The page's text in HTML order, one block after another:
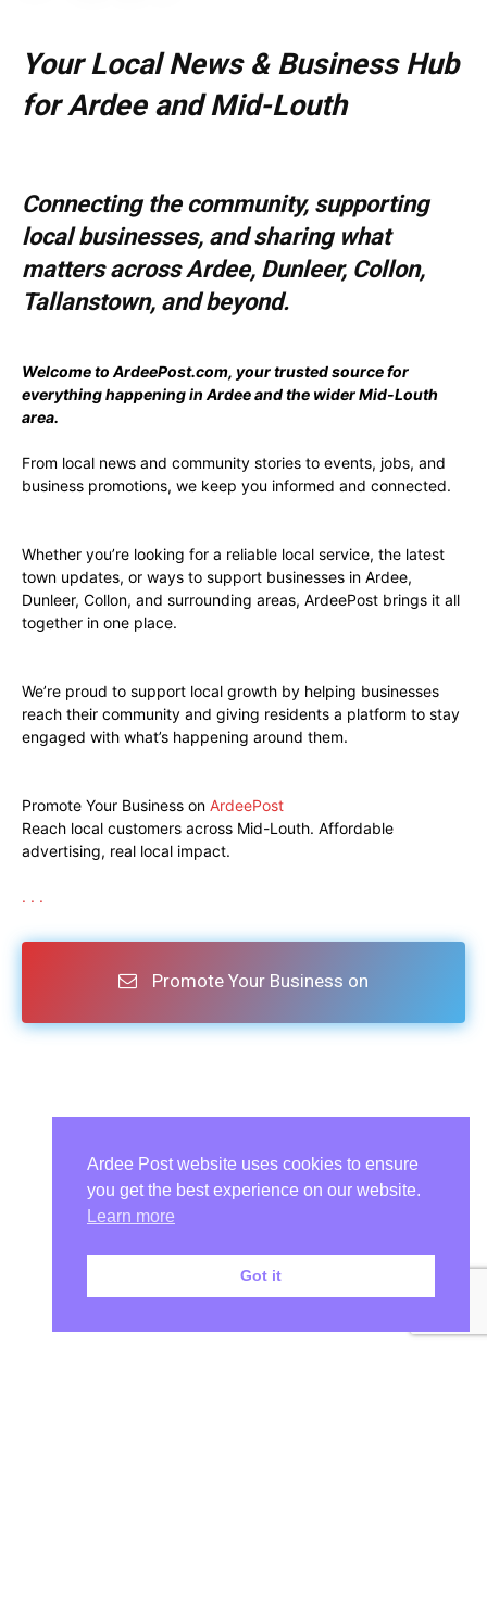
Your Local News & Business Hub
for Ardee and Mid-Louth
Connecting the community, supporting
local businesses, and sharing what
matters across Ardee, Dunleer, Collon,
Tallanstown, and beyond.
Welcome to ArdeePost.com, your trusted source for
everything happening in Ardee and the wider Mid-Louth
area.
From local news and community stories to events, jobs, and
business promotions, we keep you informed and connected.
Whether you’re looking for a reliable local service, the latest
town updates, or ways to support businesses in Ardee,
Dunleer, Collon, and surrounding areas, ArdeePost brings it all
together in one place.
We’re proud to support local growth by helping businesses
reach their community and giving residents a platform to stay
engaged with what’s happening around them.
Promote Your Business on ArdeePost
Reach local customers across Mid-Louth. Affordable
advertising, real local impact.
. . .
Promote Your Business on
Ardee Post website uses cookies to ensure
you get the best experience on our website.
Learn more
Got it